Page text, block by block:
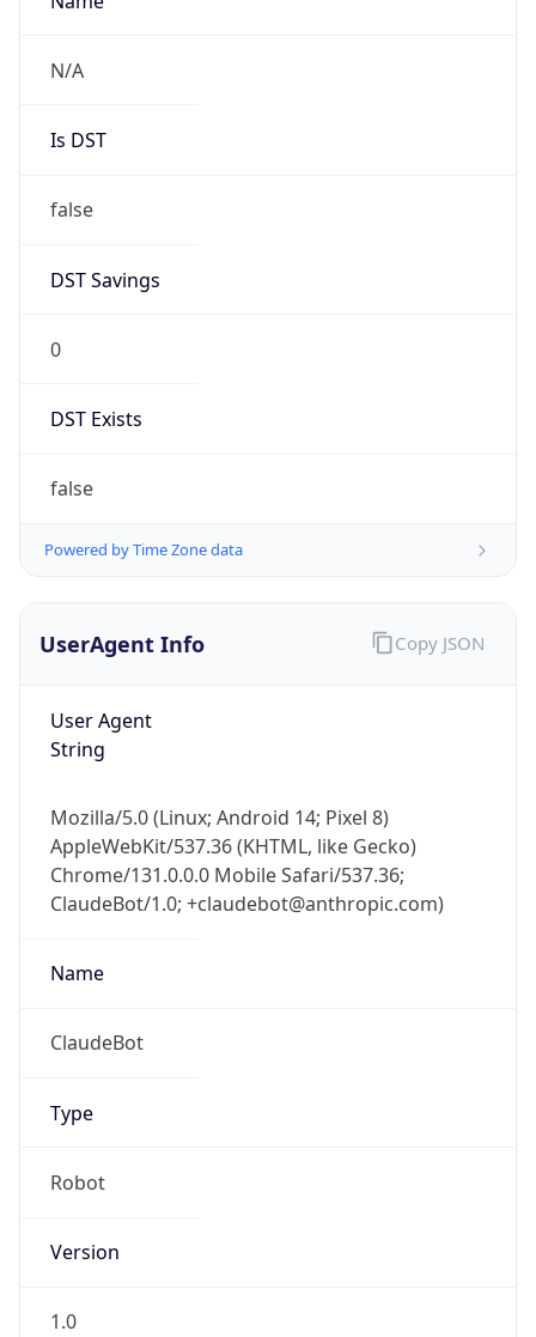
N/A
Is DST
false
DST Savings
0
DST Exists
false
Powered by Time Zone data
UserAgent Info
User Agent
String
Mozilla/5.0 (Linux; Android 14; Pixel 8)
AppleWebKit/537.36 (KHTML, like Gecko)
Chrome/131.0.0.0 Mobile Safari/537.36;
ClaudeBot/1.0; +claudebot@anthropic.com)
Name
ClaudeBot
Type
Robot
Version
1.0
Copy JSON